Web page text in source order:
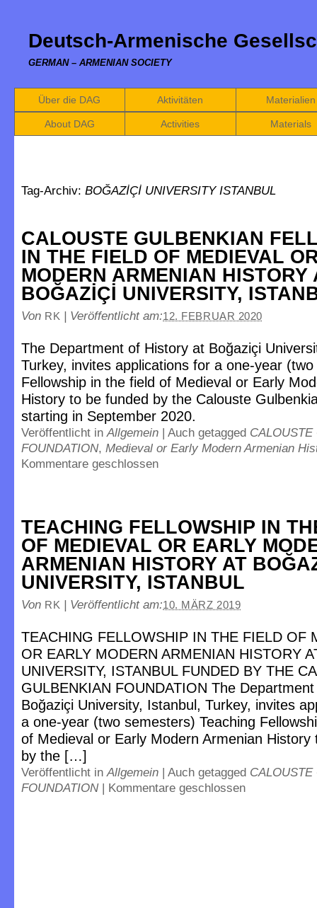
Deutsch-Armenische
GERMAN – ARMENIAN SOCIETY
Über die DAG Aktivitäten Materialien
About DAG Activities Materials
Tag-Archiv: BOĞAZİÇİ UNIVERSITY ISTANBUL
CALOUSTE GULBENKIAN
IN THE FIELD OF MEDIEVAL
MODERN ARMENIAN HISTORY
BOĞAZİÇİ UNIVERSITY,
Von RK | Veröffentlicht am:12. FEBRUAR 2020
The Department of History at Boğaziçi
Turkey, invites applications for a one-year
Fellowship in the field of Medieval or Early
History to be funded by the Calouste
starting in September 2020.
Veröffentlicht inAllgemein | Auch getagged
FOUNDATION, Medieval or Early Modern Armenian
Kommentare geschlossen
TEACHING FELLOWSHIP IN
OF MEDIEVAL OR EARLY
ARMENIAN HISTORY AT
UNIVERSITY, ISTANBUL
Von RK | Veröffentlicht am:10. MÄRZ 2019
TEACHING FELLOWSHIP IN THE FIELD OF
OR EARLY MODERN ARMENIAN HISTORY
UNIVERSITY, ISTANBUL FUNDED BY THE
GULBENKIAN FOUNDATION The
Boğaziçi University, Istanbul, Turkey, invites
a one-year (two semesters) Teaching
of Medieval or Early Modern Armenian History
by the […]
Veröffentlicht inAllgemein | Auch getagged
FOUNDATION | Kommentare geschlossen